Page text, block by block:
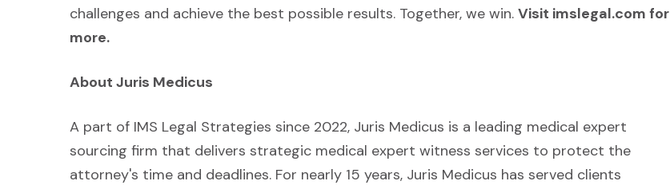
challenges and achieve the best possible results. Together, we win. Visit imslegal.com for
more.
About Juris Medicus
A part of IMS Legal Strategies since 2022, Juris Medicus is a leading medical expert
sourcing firm that delivers strategic medical expert witness services to protect the
attorney's time and deadlines. For nearly 15 years, Juris Medicus has served clients